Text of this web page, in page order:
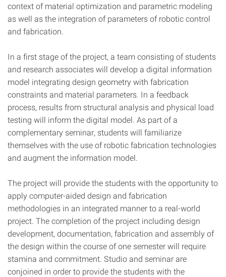
context of material optimization and parametric modeling
as well as the integration of parameters of robotic control
and fabrication.
In a first stage of the project, a team consisting of students
and research associates will develop a digital information
model integrating design geometry with fabrication
constraints and material parameters. In a feedback
process, results from structural analysis and physical load
testing will inform the digital model. As part of a
complementary seminar, students will familiarize
themselves with the use of robotic fabrication technologies
and augment the information model.
The project will provide the students with the opportunity to
apply computer-aided design and fabrication
methodologies in an integrated manner to a real-world
project. The completion of the project including design
development, documentation, fabrication and assembly of
the design within the course of one semester will require
stamina and commitment. Studio and seminar are
conjoined in order to provide the students with the